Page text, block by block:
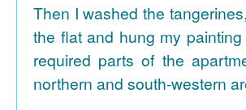
Then I washed the
the flat and hung my
required parts of the
northern and south-western